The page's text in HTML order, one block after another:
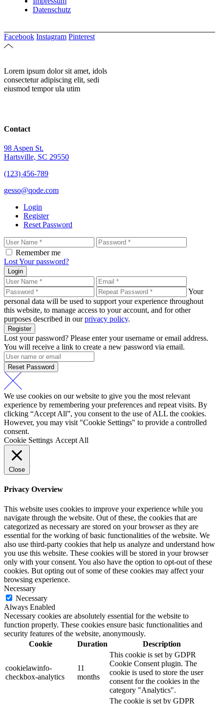
Datenschutz
Facebook Instagram Pinterest
Lorem ipsum dolor sit amet, idols
consectetur adipiscing elit, sedi
eiusmod tempor ula utim
Contact
98 Aspen St.
Hartsville, SC 29550
(123) 456-789
gesso@qode.com
Login
Register
Reset Password
Remember me
Lost Your password?
Login
Your
personal data will be used to support your experience throughout
this website, to manage access to your account, and for other
purposes described in ourprivacy policy.
Register
Lost your password? Please enter your username or email address.
You will receive a link to create a new password via email.
Reset Password
We use cookies on our website to give you the most relevant
experience by remembering your preferences and repeat visits. By
clicking “Accept All”, you consent to the use of ALL the cookies.
However, you may visit "Cookie Settings" to provide a controlled
consent.
Cookie Settings Accept All
Close
Privacy Overview
This website uses cookies to improve your experience while you
navigate through the website. Out of these, the cookies that are
categorized as necessary are stored on your browser as they are
essential for the working of basic functionalities of the website. We
also use third-party cookies that help us analyze and understand how
you use this website. These cookies will be stored in your browser
only with your consent. You also have the option to opt-out of these
cookies. But opting out of some of these cookies may affect your
browsing experience.
Necessary
Necessary
Always Enabled
Necessary cookies are absolutely essential for the website to
function properly. These cookies ensure basic functionalities and
security features of the website, anonymously.
Cookie
Duration Description
cookielawinfo-
checkbox-analytics
11
months
This cookie is set by GDPR
Cookie Consent plugin. The
cookie is used to store the user
consent for the cookies in the
category "Analytics".
The cookie is set by GDPR